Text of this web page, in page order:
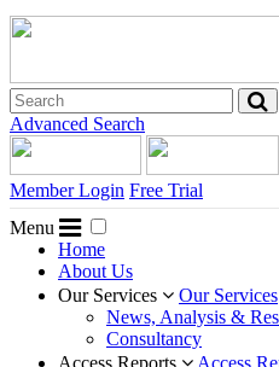
Advanced Search
Member Login Free Trial
Menu
Home
About Us
Our Services
Our Services
News, Analysis &
Consultancy
Access Reports
Access